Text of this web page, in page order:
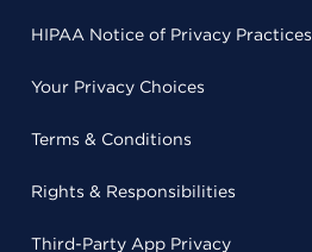
HIPAA Notice of Privacy Practices
Your Privacy Choices
Terms & Conditions
Rights & Responsibilities
Third-Party App Privacy